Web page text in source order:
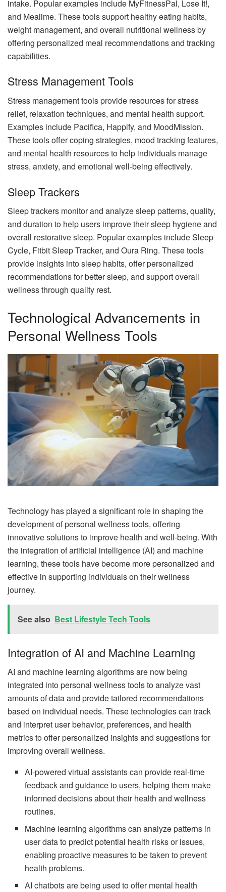
intake. Popular examples include MyFitnessPal, Lose It!,
and Mealime. These tools support healthy eating habits,
weight management, and overall nutritional wellness by
offering personalized meal recommendations and tracking
capabilities.
Stress Management Tools
Stress management tools provide resources for stress
relief, relaxation techniques, and mental health support.
Examples include Pacifica, Happify, and MoodMission.
These tools offer coping strategies, mood tracking features,
and mental health resources to help individuals manage
stress, anxiety, and emotional well-being effectively.
Sleep Trackers
Sleep trackers monitor and analyze sleep patterns, quality,
and duration to help users improve their sleep hygiene and
overall restorative sleep. Popular examples include Sleep
Cycle, Fitbit Sleep Tracker, and Oura Ring. These tools
provide insights into sleep habits, offer personalized
recommendations for better sleep, and support overall
wellness through quality rest.
Technological Advancements in
Personal Wellness Tools
Technology has played a significant role in shaping the
development of personal wellness tools, offering
innovative solutions to improve health and well-being. With
the integration of artificial intelligence (AI) and machine
learning, these tools have become more personalized and
effective in supporting individuals on their wellness
journey.
See also Best Lifestyle Tech Tools
Integration of AI and Machine Learning
AI and machine learning algorithms are now being
integrated into personal wellness tools to analyze vast
amounts of data and provide tailored recommendations
based on individual needs. These technologies can track
and interpret user behavior, preferences, and health
metrics to offer personalized insights and suggestions for
improving overall wellness.
AI-powered virtual assistants can provide real-time
feedback and guidance to users, helping them make
informed decisions about their health and wellness
routines.
Machine learning algorithms can analyze patterns in
user data to predict potential health risks or issues,
enabling proactive measures to be taken to prevent
health problems.
AI chatbots are being used to offer mental health